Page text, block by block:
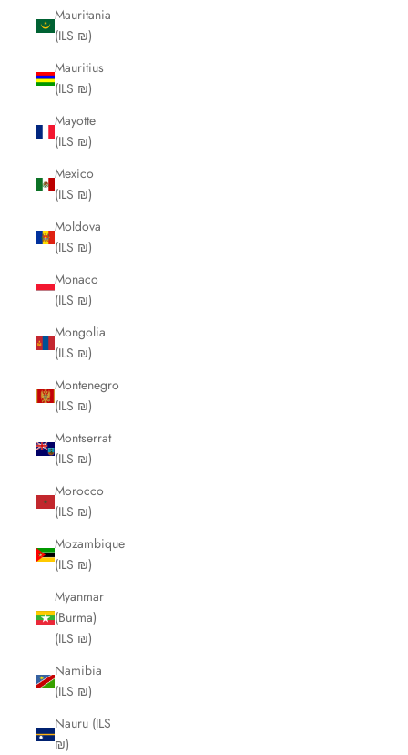
Mauritania
(ILS ₪)
Mauritius
(ILS ₪)
Mayotte
(ILS ₪)
Mexico
(ILS ₪)
Moldova
(ILS ₪)
Monaco
(ILS ₪)
Mongolia
(ILS ₪)
Montenegro
(ILS ₪)
Montserrat
(ILS ₪)
Morocco
(ILS ₪)
Mozambique
(ILS ₪)
Myanmar
(Burma)
(ILS ₪)
Namibia
(ILS ₪)
Nauru (ILS
₪)